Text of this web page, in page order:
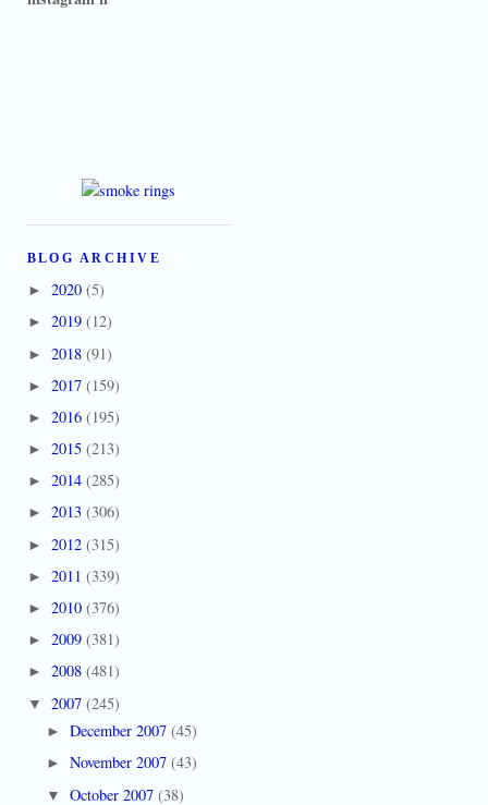
BLOG ARCHIVE
► 2020 (5)
► 2019 (12)
► 2018 (91)
► 2017 (159)
► 2016 (195)
► 2015 (213)
► 2014 (285)
► 2013 (306)
► 2012 (315)
► 2011 (339)
► 2010 (376)
► 2009 (381)
► 2008 (481)
▼ 2007 (245)
► December 2007 (45)
► November 2007 (43)
▼ October 2007 (38)